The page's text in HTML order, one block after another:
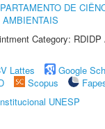
DE
Category: RDIDP
Lattes
Google
Scopus
UNESP